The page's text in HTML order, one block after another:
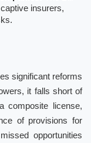
insurers,
significant reforms
it falls short of
composite license,
of provisions for
opportunities